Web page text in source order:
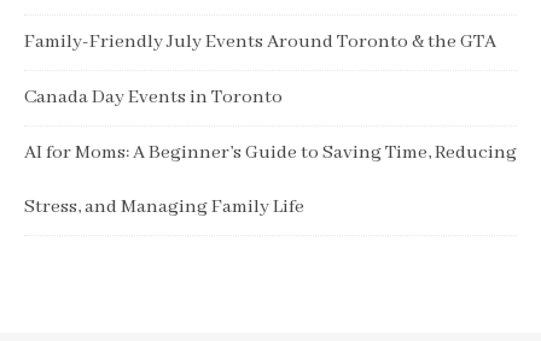
Family-Friendly July Events Around Toronto & the GTA
Canada Day Events in Toronto
AI for Moms: A Beginner’s Guide to Saving Time, Reducing
Stress, and Managing Family Life